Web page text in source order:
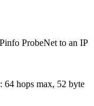
ProbeNet to an IP
64 hops max, 52 byte